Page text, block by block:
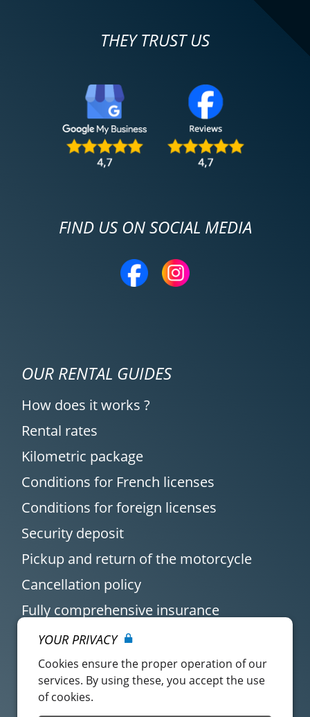
THEY TRUST US
FIND US ON SOCIAL MEDIA
OUR RENTAL GUIDES
How does it works ?
Rental rates
Kilometric package
Conditions for French licenses
Conditions for foreign licenses
Security deposit
Pickup and return of the motorcycle
Cancellation policy
Fully comprehensive insurance
YOUR PRIVACY
Cookies ensure the proper operation of our
services. By using these, you accept the use
of cookies.